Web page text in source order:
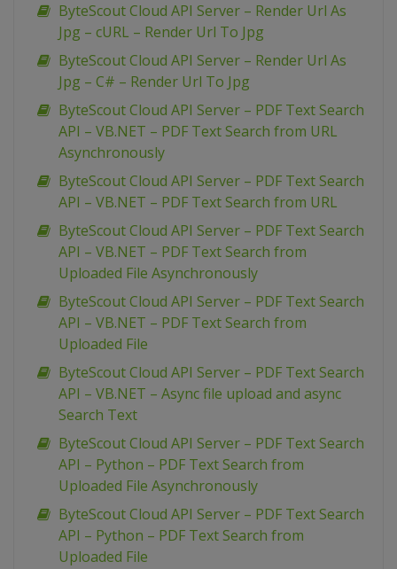
ByteScout Cloud API Server – Render Url As
Jpg – cURL – Render Url To Jpg
ByteScout Cloud API Server – Render Url As
Jpg – C# – Render Url To Jpg
ByteScout Cloud API Server – PDF Text Search
API – VB.NET – PDF Text Search from URL
Asynchronously
ByteScout Cloud API Server – PDF Text Search
API – VB.NET – PDF Text Search from URL
ByteScout Cloud API Server – PDF Text Search
API – VB.NET – PDF Text Search from
Uploaded File Asynchronously
ByteScout Cloud API Server – PDF Text Search
API – VB.NET – PDF Text Search from
Uploaded File
ByteScout Cloud API Server – PDF Text Search
API – VB.NET – Async file upload and async
Search Text
ByteScout Cloud API Server – PDF Text Search
API – Python – PDF Text Search from
Uploaded File Asynchronously
ByteScout Cloud API Server – PDF Text Search
API – Python – PDF Text Search from
Uploaded File